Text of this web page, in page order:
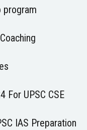
program
For UPSC CSE
IAS Preparation